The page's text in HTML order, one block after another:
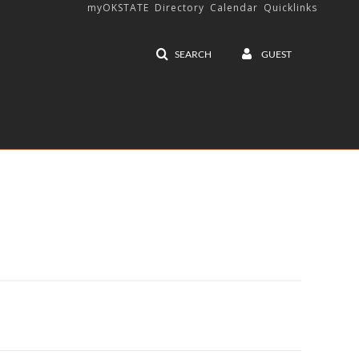
SEARCH GUEST
myOKSTATE Directory Calendar Quicklinks